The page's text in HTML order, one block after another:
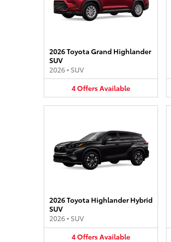
2026 Toyota Grand Highlander
SUV
2026• SUV
4OffersAvailable
2026 Toyota Highlander Hybrid
SUV
2026• SUV
4OffersAvailable